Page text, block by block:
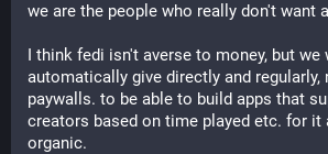
we are the people who really don't want
I think fedi isn't averse to money, but we
automatically give directly and regularly,
paywalls. to be able to build apps that
creators based on time played etc. for
organic.